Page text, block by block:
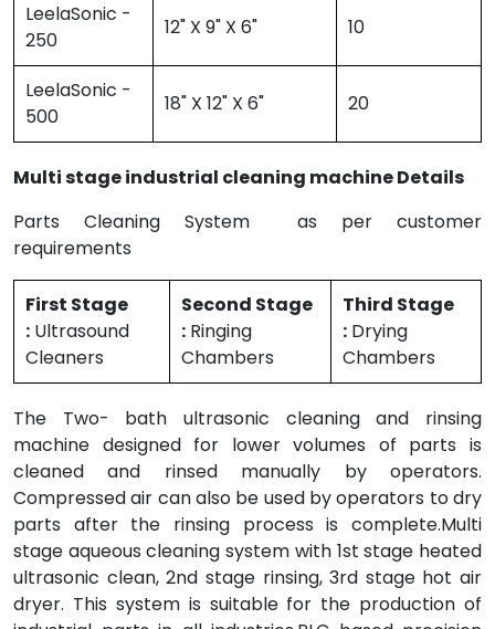
LeelaSonic -
250
12" X 9" X 6" 10
LeelaSonic -
500
18" X 12" X 6" 20
Multi stage industrial cleaning machine Details
Parts Cleaning System as per customer
requirements
First Stage
: Ultrasound
Cleaners
Second Stage
: Ringing
Chambers
Third Stage
: Drying
Chambers
The Two- bath ultrasonic cleaning and rinsing
machine designed for lower volumes of parts is
cleaned and rinsed manually by operators.
Compressed air can also be used by operators to dry
parts after the rinsing process is complete.Multi
stage aqueous cleaning system with 1st stage heated
ultrasonic clean, 2nd stage rinsing, 3rd stage hot air
dryer. This system is suitable for the production of